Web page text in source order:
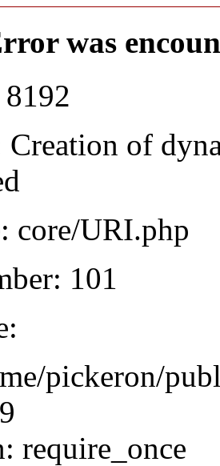
was
Creation of
core/URI.php
101
pickeron/
require_once